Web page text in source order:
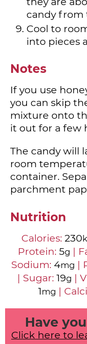
candy from
Cool to
into pieces
Notes
If you use
you can skip
mixture onto
it out for a few
The candy will
room
container.
parchment
Nutrition
Calories: 230
Protein: 5g |
Sodium: 4mg |
| Sugar: 19g |
1mg |
Have
Click here to